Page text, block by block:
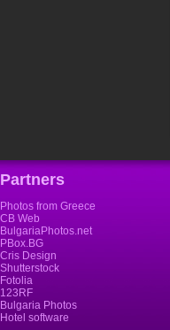
Partners
Photos from Greece
CB Web
BulgariaPhotos.net
PBox.BG
Cris Design
Shutterstock
Fotolia
123RF
Bulgaria Photos
Hotel software